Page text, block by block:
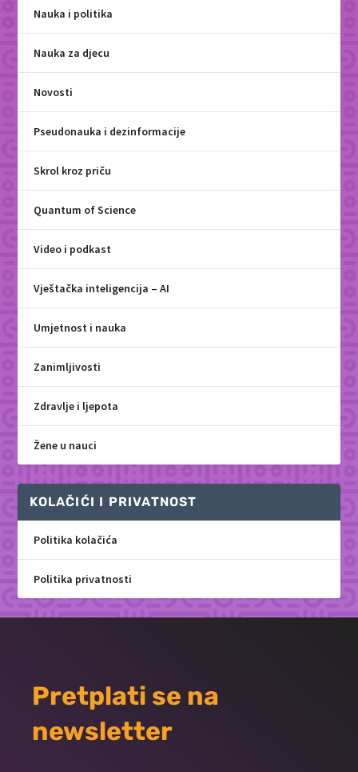
Nauka i politika
Nauka za djecu
Novosti
Pseudonauka i dezinformacije
Skrol kroz priču
Quantum of Science
Video i podkast
Vještačka inteligencija – AI
Umjetnost i nauka
Zanimljivosti
Zdravlje i ljepota
Žene u nauci
KOLAČIĆI I PRIVATNOST
Politika kolačića
Politika privatnosti
Pretplati se na
newsletter